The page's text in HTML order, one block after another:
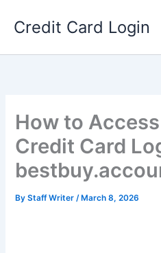
Credit Card Login
How to
Credit Card
ByStaff Writer/ March 8, 2026